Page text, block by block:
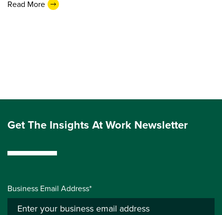
Read More
Get The Insights At Work Newsletter
Business Email Address*